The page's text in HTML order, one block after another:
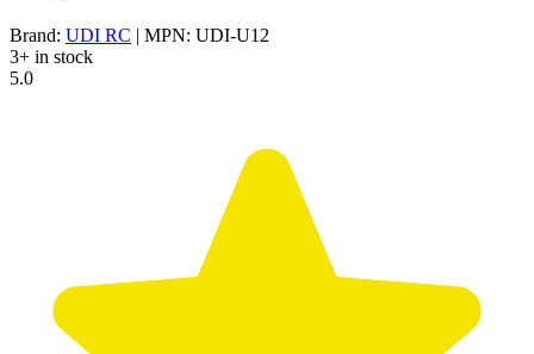
Brand: UDI RC | MPN: UDI-U12
3+ in stock
5.0